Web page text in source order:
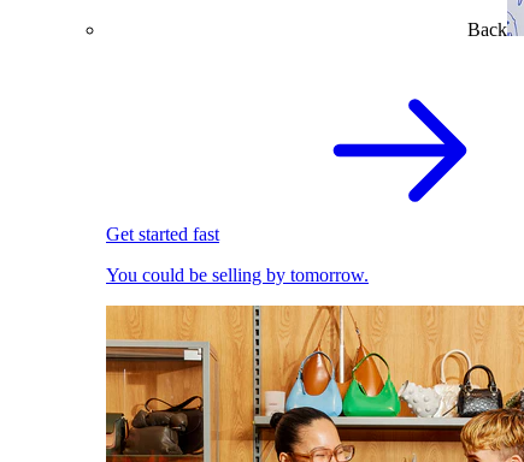
Back
Get started fast
You could be selling by tomorrow.